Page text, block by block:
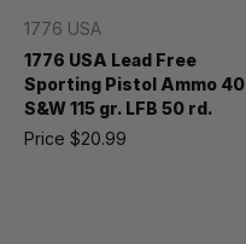
1776 USA
1776 USA Lead Free
Sporting Pistol Ammo 40
S&W 115 gr. LFB 50 rd.
Price $20.99